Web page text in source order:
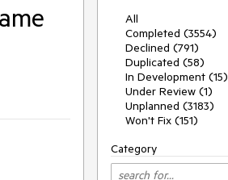
All
Completed (3554)
Declined (791)
Duplicated (58)
In Development (15)
Under Review (1)
Unplanned (3183)
Won't Fix (151)
Category